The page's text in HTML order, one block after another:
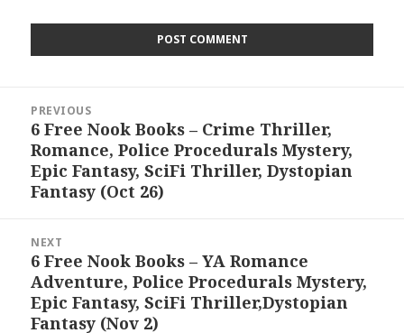
navigation
PREVIOUS
Previous
post:
6 Free Nook Books – Crime Thriller,
Romance, Police Procedurals Mystery,
Epic Fantasy, SciFi Thriller, Dystopian
Fantasy (Oct 26)
NEXT
Next
post:
6 Free Nook Books – YA Romance
Adventure, Police Procedurals Mystery,
Epic Fantasy, SciFi Thriller,Dystopian
Fantasy (Nov 2)